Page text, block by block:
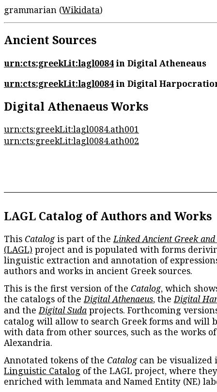
grammarian (Wikidata)
Ancient Sources
urn:cts:greekLit:lagl0084in Digital Atheneaus
urn:cts:greekLit:lagl0084in Digital
Digital Athenaeus Works
urn:cts:greekLit:lagl0084.ath001
urn:cts:greekLit:lagl0084.ath002
LAGL Catalog of Authors and Works
This Catalogis part of the Linked Ancient Greek
(LAGL) project and is populated with forms
linguistic extraction and annotation of
authors and works in ancient Greek sources.
This is the first version of the Catalog, which
the catalogs of the Digital Athenaeus, the Digital
and the Digital Suda projects. Forthcoming
catalog will allow to search Greek forms and will
with data from other sources, such as the works
Alexandria.
Annotated tokens of the Catalogcan be visualized
Linguistic Catalog of the LAGL project, where
enriched with lemmata and Named Entity (NE)